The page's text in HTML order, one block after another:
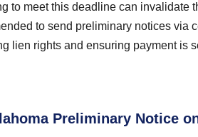
to meet this deadline can invalidate
to send preliminary notices via
lien rights and ensuring payment is
Preliminary Notice